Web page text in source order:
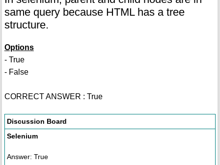
same query because HTML has a tree
structure.
Options
- True
- False
CORRECT ANSWER : True
Discussion Board
Selenium
Answer: True